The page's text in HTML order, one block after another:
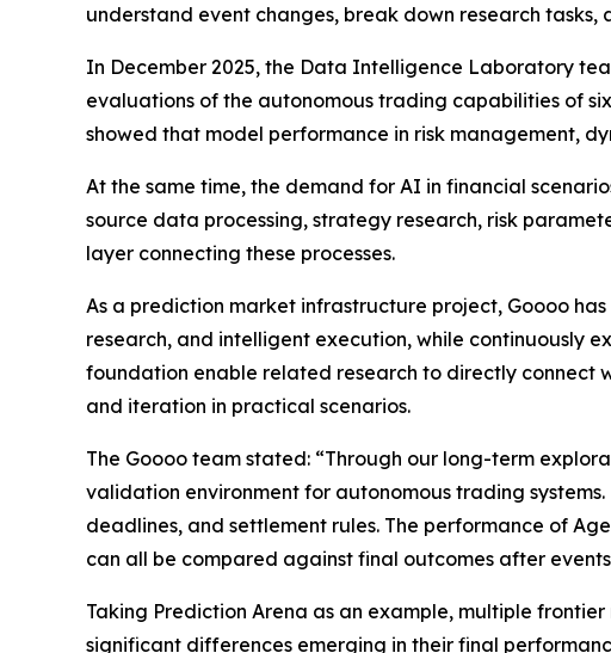
understand event changes, break down research
In December 2025, the Data Intelligence Laboratory
evaluations of the autonomous trading capabilities of
showed that model performance in risk management,
At the same time, the demand for AI in financial
source data processing, strategy research, risk
layer connecting these processes.
As a prediction market infrastructure project, Goooo
research, and intelligent execution, while continuously
foundation enable related research to directly connect
and iteration in practical scenarios.
The Goooo team stated: “Through our long-term
validation environment for autonomous trading
deadlines, and settlement rules. The performance of
can all be compared against final outcomes after
Taking Prediction Arena as an example, multiple
significant differences emerging in their final